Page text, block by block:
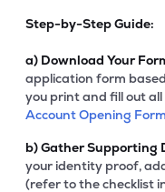
Step-by-Step Guide:
a) Download Your
application form
you print and fill out all
Account Opening Form
b)Gather Supporting
your identity proof,
(refer to the checklist